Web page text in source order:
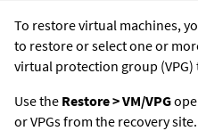
To restore virtual machines,
to restore or select one or
virtual protection group (VPG)
Use the Restore > VM/VPG
or VPGs from the recovery site.